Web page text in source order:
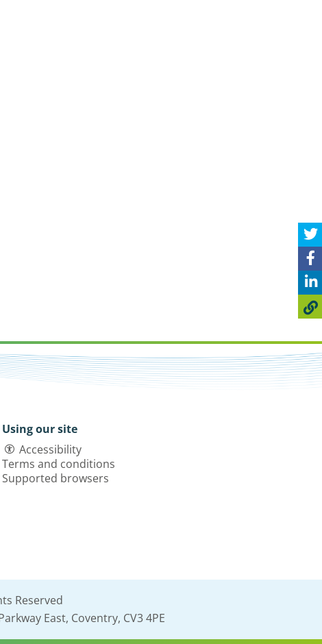
Using our site
Accessibility
Terms and conditions
Supported browsers
Reserved
East, Coventry, CV3 4PE